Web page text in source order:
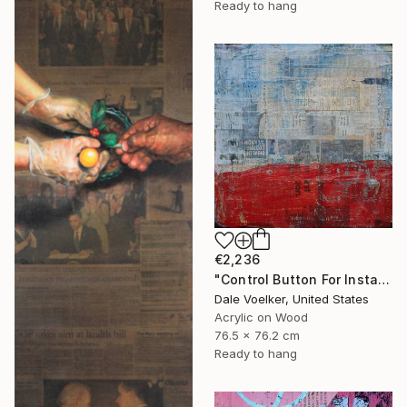
Ready to hang
€2,236
"Control Button For Instant Perfect Color" Painting
Dale Voelker, United States
Acrylic on Wood
76.5 x 76.2 cm
Ready to hang